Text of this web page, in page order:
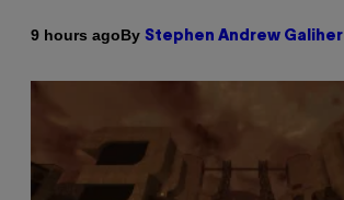
9 hours agoBy Stephen Andrew Galiher